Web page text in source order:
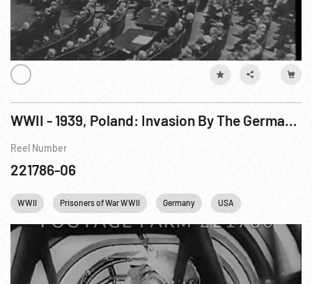
WWII - 1939, Poland: Invasion By The German Army. Sep39 R2 of 2
Reel Number
221786-06
WWII Prisoners of War WWII Germany USA